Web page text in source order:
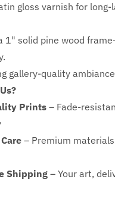
gloss varnish for long-
1" solid pine wood
gallery-quality
Prints – Fade-
– Premium
Shipping – Your art,